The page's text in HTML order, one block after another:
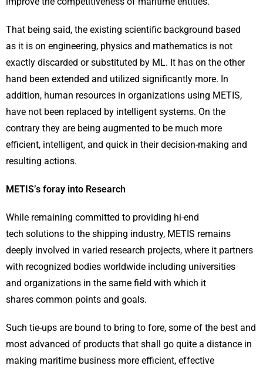
That being said, the existing scientific background based
as it is on engineering, physics and mathematics is not
exactly discarded or substituted by ML. It has on the other
hand been extended and utilized significantly more. In
addition, human resources in organizations using METIS,
have not been replaced by intelligent systems. On the
contrary they are being augmented to be much more
efficient, intelligent, and quick in their decision-making and
resulting actions.
METIS’s foray into Research
While remaining committed to providing hi-end
tech solutions to the shipping industry, METIS remains
deeply involved in varied research projects, where it partners
with recognized bodies worldwide including universities
and organizations in the same field with which it
shares common points and goals.
Such tie-ups are bound to bring to fore, some of the best and
most advanced of products that shall go quite a distance in
making maritime business more efficient, effective